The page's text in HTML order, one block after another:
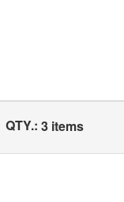
QTY.: 3 items